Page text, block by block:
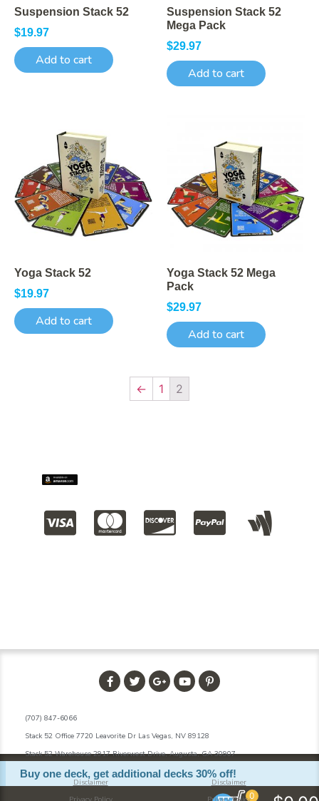
Suspension Stack 52
$19.97
Add to cart
Suspension Stack 52
Mega Pack
$29.97
Add to cart
Yoga Stack 52
$19.97
Add to cart
Yoga Stack 52 Mega
Pack
$29.97
Add to cart
← 1 2
Buy one deck, get additional decks 30% off!
0
(707) 847-6066
Stack 52 Office 7720 Leavorite Dr Las Vegas, NV 89128
Stack 52 Warehouse 2917 Riverwest Drive, Augusta, GA 30907
Disclaimer
Disclaimer